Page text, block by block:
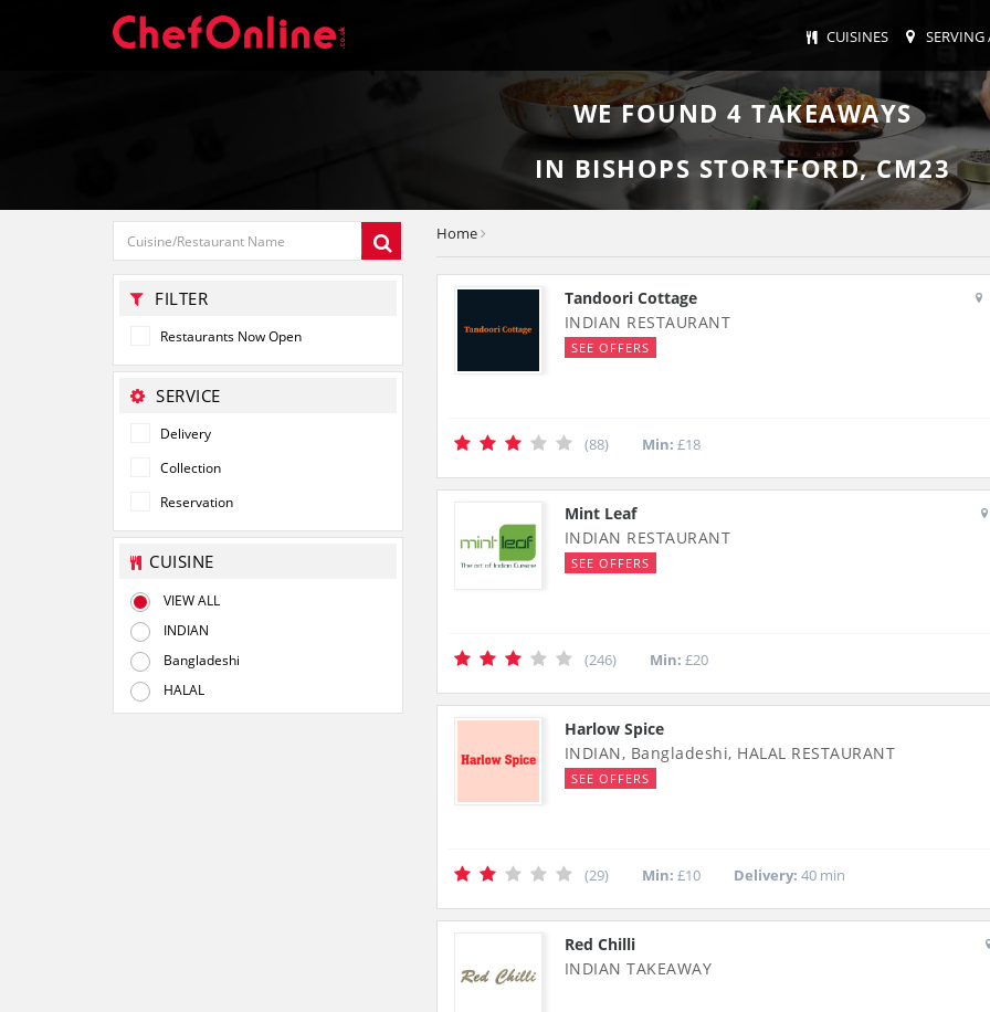
CUISINES SERVING
WE FOUND 4 TAKEAWAYS
IN BISHOPS STORTFORD, CM23
FILTER
Restaurants Now Open
SERVICE
Delivery
Collection
Reservation
CUISINE
VIEW ALL
INDIAN
Bangladeshi
HALAL
Home
Tandoori Cottage
INDIAN RESTAURANT
SEE OFFERS
(88) Min: £18
Mint Leaf
INDIAN RESTAURANT
SEE OFFERS
(246) Min: £20
Harlow Spice
INDIAN, Bangladeshi, HALAL RESTAURANT
SEE OFFERS
(29) Min: £10 Delivery: 40 min
Red Chilli
INDIAN TAKEAWAY